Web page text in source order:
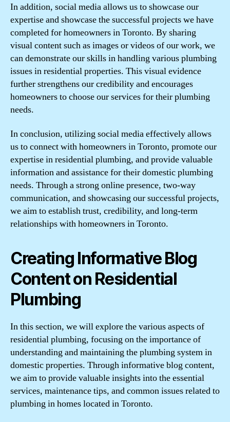
In addition, social media allows us to showcase our
expertise and showcase the successful projects we have
completed for homeowners in Toronto. By sharing
visual content such as images or videos of our work, we
can demonstrate our skills in handling various plumbing
issues in residential properties. This visual evidence
further strengthens our credibility and encourages
homeowners to choose our services for their plumbing
needs.
In conclusion, utilizing social media effectively allows
us to connect with homeowners in Toronto, promote our
expertise in residential plumbing, and provide valuable
information and assistance for their domestic plumbing
needs. Through a strong online presence, two-way
communication, and showcasing our successful projects,
we aim to establish trust, credibility, and long-term
relationships with homeowners in Toronto.
Creating Informative Blog
Content on Residential
Plumbing
In this section, we will explore the various aspects of
residential plumbing, focusing on the importance of
understanding and maintaining the plumbing system in
domestic properties. Through informative blog content,
we aim to provide valuable insights into the essential
services, maintenance tips, and common issues related to
plumbing in homes located in Toronto.